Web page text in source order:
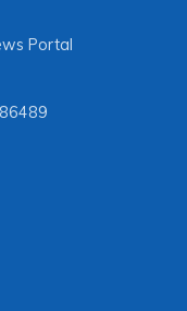
Portal